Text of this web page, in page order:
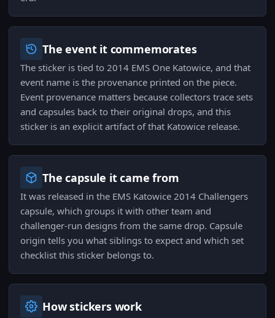
The event it commemorates
The sticker is tied to 2014 EMS One Katowice, and that
event name is the provenance printed on the piece.
Event provenance matters because collectors trace sets
and capsules back to their original drops, and this
sticker is an explicit artifact of that Katowice release.
The capsule it came from
It was released in the EMS Katowice 2014 Challengers
capsule, which groups it with other team and
challenger-run designs from the same drop. Capsule
origin tells you what siblings to expect and which set
checklist this sticker belongs to.
How stickers work